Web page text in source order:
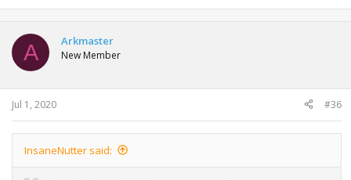
A Arkmaster
New Member
Jul 1, 2020 #36
InsaneNutter said: